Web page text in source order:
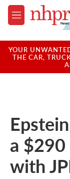
Skip to main
M
e
u
YOUR
THE CAR,
a
with